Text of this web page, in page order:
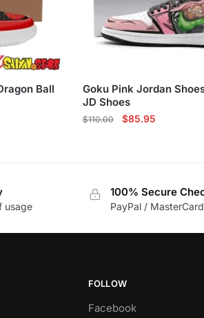
Ball
Goku Pink Jordan
JD Shoes
$110.00
Original
$85.95Current
multiple
variants.
be
on
usage
100% Secure
PayPal /
FOLLOW
Facebook